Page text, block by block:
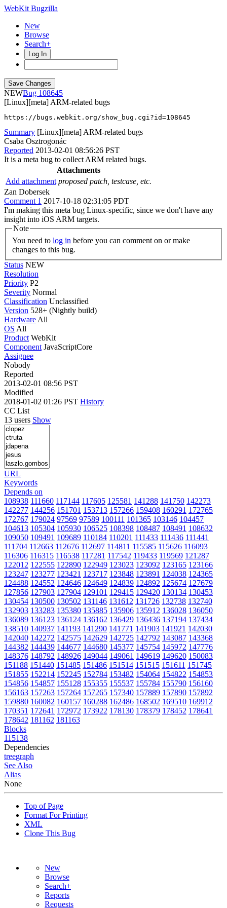
WebKit Bugzilla
New
Browse
Search+
Log In
NEW
108645
[Linux][meta] ARM-related bugs
https://bugs.webkit.org/show_bug.cgi?id=108645
Summary [Linux][meta] ARM-related bugs
Csaba Osztrogonác
Reported 2013-02-01 08:56:26 PST
It is a meta bug to collect ARM related bugs.
Attachments
Add attachment proposed patch, testcase, etc.
Zan Dobersek
Comment 1 2017-10-18 02:31:05 PDT
I'm making this meta bug Linux-specific, since we don't have any
insight into iOS ARM targets.
Note
You need to log in
changes to this bug.
Status NEW
Resolution
Priority P2
Severity Normal
Classification Unclassified
Version 528+ (Nightly build)
Hardware All
OS All
Product WebKit
Component JavaScriptCore
Assignee
Nobody
Reported
2013-02-01 08:56 PST
Modified
2018-01-02 01:26 PST History
CC List
13 users Show
URL
Keywords
Depends on
108938 111660 117144 117605 125581 141288 141750 142273
142277 144256 151701 153713 157266 159408 160291 172765
172767 179024 97569 97589 100111 101365 103146 104457
104613 105304 105930 106525 108398 108487 108491 108632
109050 109491 109689 110184 110201 111433 111436 111441
111704 112663 112676 112697 114811 115585 115626 116093
116306 116315 116538 117281 117542 119433 119569 121287
122012 122555 122890 122949 123023 123092 123165 123166
123247 123277 123421 123717 123848 123891 124038 124365
124488 124552 124646 124649 124839 124892 125674 127679
127856 127903 127904 129101 129415 129420 130134 130453
130454 130500 130502 131146 131612 131726 132738 132740
132903 133283 135380 135885 135906 135912 136028 136050
136089 136123 136124 136162 136429 136436 137194 137434
138510 140937 141193 141290 141771 141903 141921 142030
142040 142272 142575 142629 142725 142792 143087 143368
144382 144439 144677 144680 145377 145754 145972 147776
148376 148792 148926 149044 149061 149619 149620 150083
151188 151440 151485 151486 151514 151515 151611 151745
151855 152214 152245 152784 153482 154064 154822 154853
154856 154857 155128 155355 155537 155784 155790 156160
156163 157263 157264 157265 157340 157889 157890 157892
159880 160082 160157 160288 162486 168502 169510 169912
170351 172641 172972 173922 178130 178379 178452 178641
178642 181162 181163
Blocks
115138
Dependencies
treegraph
See Also
Alias
None
Top of Page
Format For Printing
XML
Clone This Bug
New
Browse
Search+
Reports
Requests